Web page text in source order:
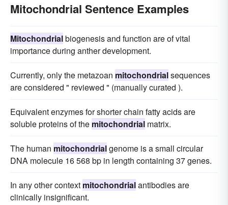
Mitochondrial Sentence Examples
Mitochondrialbiogenesis and function are of vital
importance during anther development.
Currently, only the metazoan mitochondrialsequences
are considered " reviewed " (manually curated ).
Equivalent enzymes for shorter chain fatty acids are
soluble proteins of the mitochondrial matrix.
The human mitochondrialgenome is a small circular
DNA molecule 16 568 bp in length containing 37 genes.
In any other context mitochondrialantibodies are
clinically insignificant.